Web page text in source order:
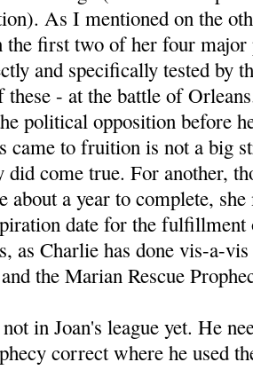
As I mentioned on the
the first two of her four major
and specifically tested by
- at the battle of
political opposition before
came to fruition is not a big
did come true. For another,
about a year to complete,
date for the
as Charlie has done vis-a-
the Marian Rescue
in Joan's league yet. He
correct where he used